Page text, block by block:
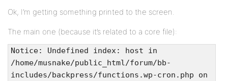
Ok, I’m getting something printed to the screen.
The main one (because it’s related to a core file):
Notice: Undefined index: host in
/home/musnake/public_html/forum/bb-
includes/backpress/functions.wp-cron.php on